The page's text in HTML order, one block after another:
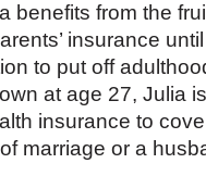
benefits from the
insurance
to put off
at age 27, Julia
insurance to
marriage or a